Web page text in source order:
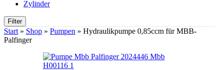
Zylinder
Filter
Start » Shop » Pumpen » Hydraulikpumpe 0,85ccm für MBB-
Palfinger